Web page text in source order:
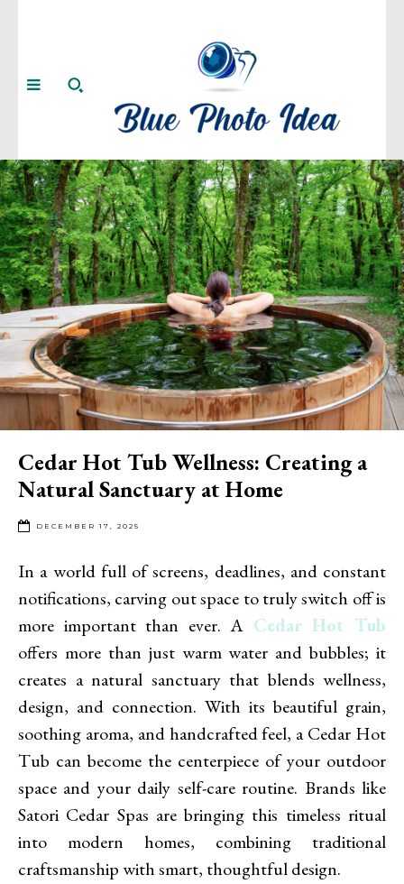
Cedar Hot Tub Wellness: Creating a
Natural Sanctuary at Home
DECEMBER 17, 2025
In a world full of screens, deadlines, and constant
notifications, carving out space to truly switch off is
more important than ever. A Cedar Hot Tub
offers more than just warm water and bubbles; it
creates a natural sanctuary that blends wellness,
design, and connection. With its beautiful grain,
soothing aroma, and handcrafted feel, a Cedar Hot
Tub can become the centerpiece of your outdoor
space and your daily self-care routine. Brands like
Satori Cedar Spas are bringing this timeless ritual
into modern homes, combining traditional
craftsmanship with smart, thoughtful design.